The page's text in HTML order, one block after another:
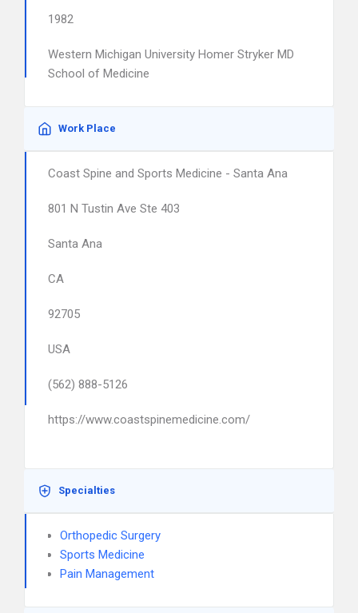
1982
Western Michigan University Homer Stryker MD
School of Medicine
Work Place
Coast Spine and Sports Medicine - Santa Ana
801 N Tustin Ave Ste 403
Santa Ana
CA
92705
USA
(562) 888-5126
https://www.coastspinemedicine.com/
Specialties
Orthopedic Surgery
Sports Medicine
Pain Management